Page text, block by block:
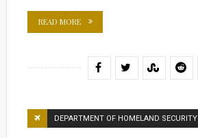
READ MORE
DEPARTMENT OF HOMELAND SECURITY